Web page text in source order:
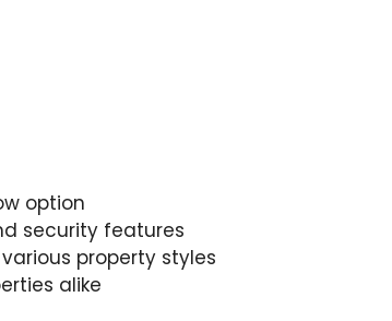
option
security features
property styles
alike